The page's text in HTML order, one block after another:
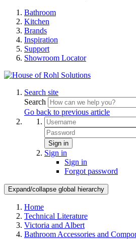
Bathroom
Kitchen
Brands
Inspiration
Support
Showroom Locator
Search site
Search
Go back to previous article
Sign in
Sign in
Sign in
Forgot password
Expand/collapse global hierarchy
Home
Technical Literature
Victoria and Albert
Bathroom Accessories and